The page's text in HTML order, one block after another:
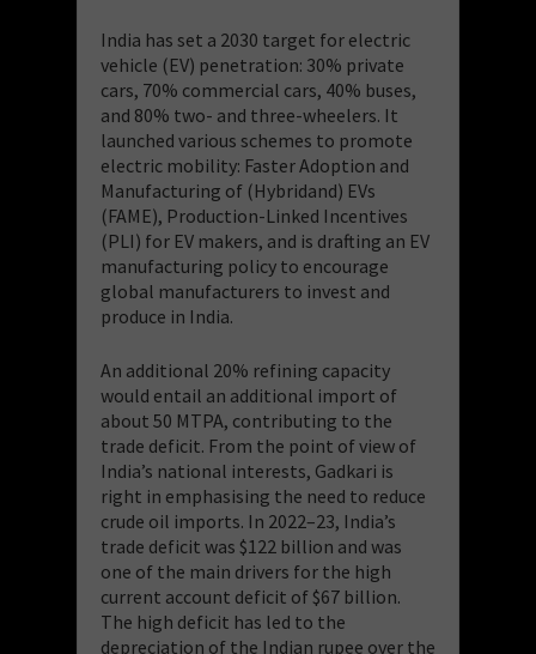
India has set a 2030 target for electric
vehicle (EV) penetration: 30% private
cars, 70% commercial cars, 40% buses,
and 80% two- and three-wheelers. It
launched various schemes to promote
electric mobility: Faster Adoption and
Manufacturing of (Hybridand) EVs
(FAME), Production-Linked Incentives
(PLI) for EV makers, and is drafting an EV
manufacturing policy to encourage
global manufacturers to invest and
produce in India.
An additional 20% refining capacity
would entail an additional import of
about 50 MTPA, contributing to the
trade deficit. From the point of view of
India’s national interests, Gadkari is
right in emphasising the need to reduce
crude oil imports. In 2022–23, India’s
trade deficit was $122 billion and was
one of the main drivers for the high
current account deficit of $67 billion.
The high deficit has led to the
depreciation of the Indian rupee over the